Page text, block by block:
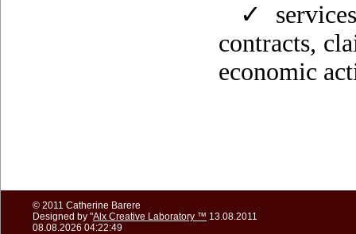
✓
contracts,
economic
© 2011 Catherine Barere
Designed by "Alx Creative Laboratory ™ 13.08.2011
08.08.2026 04:22:49